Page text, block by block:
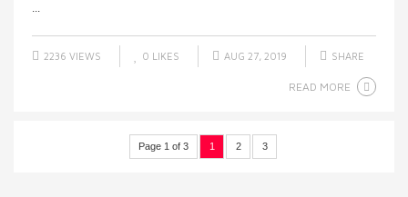
...
2236 VIEWS 0 LIKES AUG 27, 2019 SHARE
READ MORE
Page 1 of 3 1 2 3